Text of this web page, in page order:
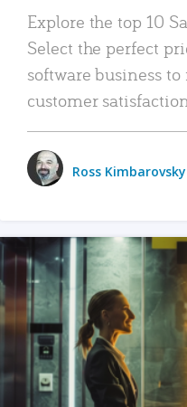
Explore the top 10
Select the perfect
software business
customer
Ross Kimbarovsky